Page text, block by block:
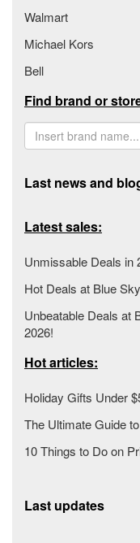
Walmart
Michael Kors
Bell
Find brand or
Last news and
Latest sales:
Unmissable Deals in
Hot Deals at Blue
Unbeatable Deals at
2026!
Hot articles:
Holiday Gifts Under
The Ultimate Guide
10 Things to Do on
Last updates